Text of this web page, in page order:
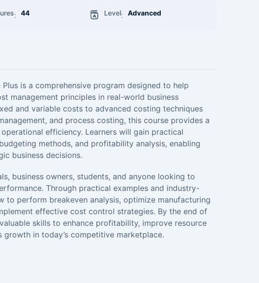
: 44 Level: Advanced
is a comprehensive program designed to help
management principles in real-world business
and variable costs to advanced costing techniques
and process costing, this course provides a
efficiency. Learners will gain practical
methods, and profitability analysis, enabling
business decisions.
business owners, students, and anyone looking to
Through practical examples and industry-
to perform breakeven analysis, optimize manufacturing
effective cost control strategies. By the end of
skills to enhance profitability, improve resource
in today’s competitive marketplace.